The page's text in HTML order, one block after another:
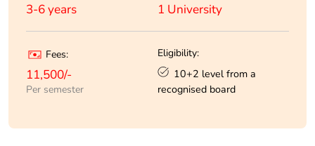
3-6 years 1 University
Fees:
11,500/-
Per semester
Eligibility:
10+2 level from a
recognised board